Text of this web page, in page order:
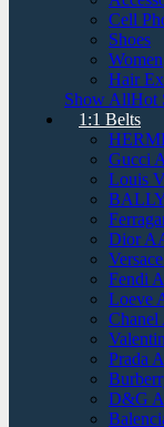
Cell
Shoes
Women
Hair
Show AllHot
1:1 Belts
Gucci
Louis
Dior
Fendi
Loeve
Prada
D&G